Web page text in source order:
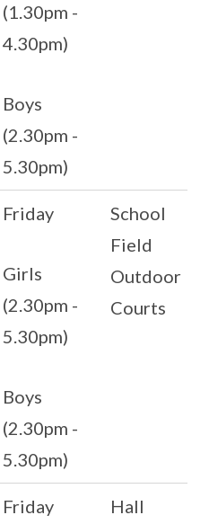
(1.30pm -
4.30pm)
Boys
(2.30pm -
5.30pm)
Friday
Girls
(2.30pm -
5.30pm)
Boys
(2.30pm -
5.30pm)
School
Field
Outdoor
Courts
Friday Hall